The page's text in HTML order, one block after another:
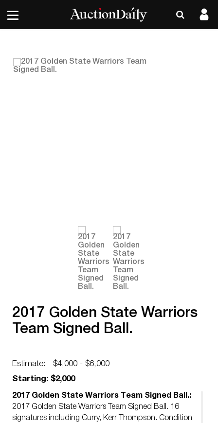
2017 Golden State Warriors
Team Signed Ball.
Estimate:
$4,000 - $6,000
Starting: $2,000
2017 Golden State Warriors Team Signed Ball.:
2017 Golden State Warriors Team Signed Ball. 16
signatures including Curry, Kerr Thompson. Condition